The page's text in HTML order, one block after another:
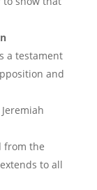
a testament
and
Jeremiah
from the
to all